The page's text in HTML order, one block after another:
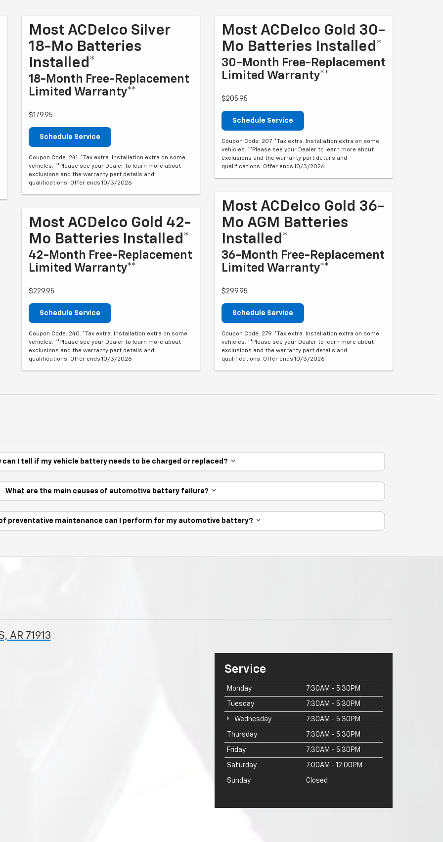
Most ACDelco Silver
18-Mo Batteries
Installed*
18-Month Free-Replacement
Limited Warranty**
$179.95
Schedule Service
Coupon Code: 241. *Tax extra. Installation extra on some
vehicles. **Please see your Dealer to learn more about
exclusions and the warranty part details and
qualifications. Offer ends 10/3/2026
Most ACDelco Gold 42-
Mo Batteries Installed*
42-Month Free-Replacement
Limited Warranty**
$229.95
Schedule Service
Coupon Code: 240. *Tax extra. Installation extra on some
vehicles. **Please see your Dealer to learn more about
exclusions and the warranty part details and
qualifications. Offer ends 10/3/2026
Most ACDelco Gold 30-
Mo Batteries Installed*
30-Month Free-Replacement
Limited Warranty**
$205.95
Schedule Service
Coupon Code: 207. *Tax extra. Installation extra on some
vehicles. **Please see your Dealer to learn more about
exclusions and the warranty part details and
qualifications. Offer ends 10/3/2026
Most ACDelco Gold 36-
Mo AGM Batteries
Installed*
36-Month Free-Replacement
Limited Warranty**
$299.95
Schedule Service
Coupon Code: 279. *Tax extra. Installation extra on some
vehicles. **Please see your Dealer to learn more about
exclusions and the warranty part details and
qualifications. Offer ends 10/3/2026
can I tell if my vehicle battery needs to be charged or replaced?
What are the main causes of automotive battery failure?
preventative maintenance can I perform for my automotive battery?
AR 71913
Service
Monday 7:30AM - 5:30PM
Tuesday 7:30AM - 5:30PM
Wednesday 7:30AM - 5:30PM
Thursday 7:30AM - 5:30PM
Friday 7:30AM - 5:30PM
Saturday 7:00AM - 12:00PM
Sunday Closed